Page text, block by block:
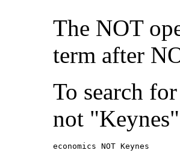
The NOT
term after
To search
not
economics NOT Keynes